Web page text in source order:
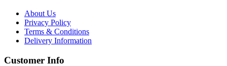
About Us
Privacy Policy
Terms & Conditions
Delivery Information
Customer Info